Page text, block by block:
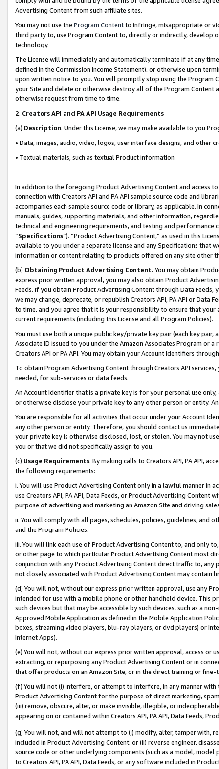
Advertising Content from such affiliate sites.
You may not use the Program Contentto infringe, misappropriate or
third party to, use Program Content to, directly or indirectly, develop
technology.
The License will immediately and automatically terminate if at any
defined in the Commission Income Statement), or otherwise upon
upon written notice to you. You will promptly stop using the Program
your Site and delete or otherwise destroy all of the Program Content
otherwise request from time to time.
2. Creators API and PA API Usage Requirements
(a) Description. Under this License, we may make available to you
• Data, images, audio, video, logos, user interface designs, and other
• Textual materials, such as textual Product information.
In addition to the foregoing Product Advertising Content and access
connection with Creators API and PA API sample source code and
accompanies each sample source code or library, as applicable. In
manuals, guides, supporting materials, and other information,
technical and engineering requirements, and testing and
“Specifications”). “Product Advertising Content,” as used in this
available to you under a separate license and any Specifications that
information or content relating to products offered on any site other
(b) Obtaining Product Advertising Content. You may obtain
express prior written approval, you may also obtain Product
Feeds. If you obtain Product Advertising Content through Data Feeds,
we may change, deprecate, or republish Creators API, PA API or Data
to time, and you agree that it is your responsibility to ensure that your
current requirements (including this License and all Program Policies).
You must use both a unique public key/private key pair (each key pair,
Associate ID issued to you under the Amazon Associates Program or
Creators API or PA API. You may obtain your Account Identifiers
To obtain Program Advertising Content through Creators API
needed, for sub-services or data feeds.
An Account Identifier that is a private key is for your personal use
or otherwise disclose your private key to any other person or entity.
You are responsible for all activities that occur under your Account
any other person or entity. Therefore, you should contact us
your private key is otherwise disclosed, lost, or stolen. You may not
you or that we did not specifically assign to you.
(c) Usage Requirements. By making calls to Creators API, PA API,
the following requirements:
i. You will use Product Advertising Content only in a lawful manner in
use Creators API, PA API, Data Feeds, or Product Advertising
purpose of advertising and marketing an Amazon Site and driving
ii. You will comply with all pages, schedules, policies, guidelines, and
and the Program Policies.
iii. You will link each use of Product Advertising Content to, and only
or other page to which particular Product Advertising Content most
conjunction with any Product Advertising Content direct traffic to,
not closely associated with Product Advertising Content may contain
(d) You will not, without our express prior written approval, use any
intended for use with a mobile phone or other handheld device. This
such devices but that may be accessible by such devices, such as a
Approved Mobile Application as defined in the Mobile Application
boxes, streaming video players, blu-ray players, or dvd players) or
Internet Apps).
(e) You will not, without our express prior written approval, access or
extracting, or repurposing any Product Advertising Content or in
that offer products on an Amazon Site, or in the direct training or
(f) You will not (i) interfere, or attempt to interfere, in any manner
Product Advertising Content for the purpose of direct marketing,
(iii) remove, obscure, alter, or make invisible, illegible, or
appearing on or contained within Creators API, PA API, Data Feeds,
(g) You will not, and will not attempt to (i) modify, alter, tamper with,
included in Product Advertising Content; or (ii) reverse engineer,
source code or other underlying components (such as a model,
to Creators API, PA API, Data Feeds, or any software included in